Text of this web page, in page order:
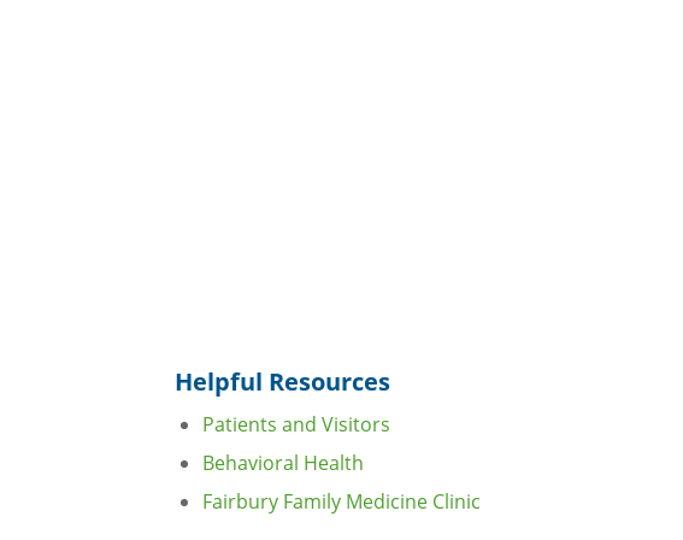
Helpful Resources
Patients and Visitors
Behavioral Health
Fairbury Family Medicine Clinic